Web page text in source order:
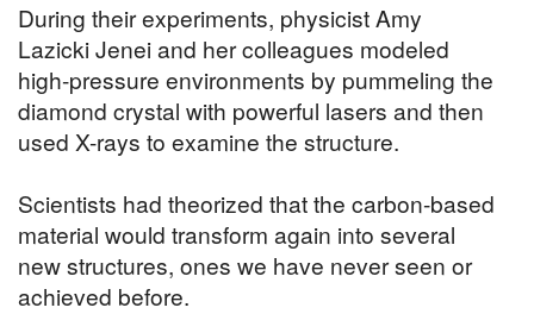
During their experiments, physicist Amy
Lazicki Jenei and her colleagues modeled
high-pressure environments by pummeling the
diamond crystal with powerful lasers and then
used X-rays to examine the structure.
Scientists had theorized that the carbon-based
material would transform again into several
new structures, ones we have never seen or
achieved before.